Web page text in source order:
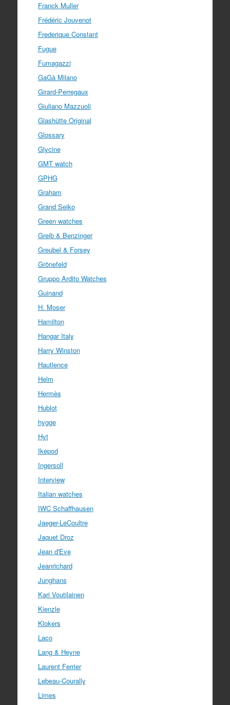
Franck Muller
Frédéric Jouvenot
Frederique Constant
Fugue
Fumagazzi
GaGà Milano
Girard-Perregaux
Giuliano Mazzuoli
Glashütte Original
Glossary
Glycine
GMT watch
GPHG
Graham
Grand Seiko
Green watches
Greib & Benzinger
Greubel & Forsey
Grönefeld
Gruppo Ardito Watches
Guinand
H. Moser
Hamilton
Hangar Italy
Harry Winston
Hautlence
Helm
Hermès
Hublot
hygge
Hyt
Ikepod
Ingersoll
Interview
Italian watches
IWC Schaffhausen
Jaeger-LeCoultre
Jaquet Droz
Jean d'Eve
Jeanrichard
Junghans
Kari Voutilainen
Kienzle
Klokers
Laco
Lang & Heyne
Laurent Ferrier
Lebeau-Courally
Limes